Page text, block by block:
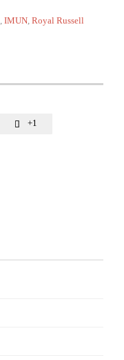
, IMUN, Royal Russell
 +1